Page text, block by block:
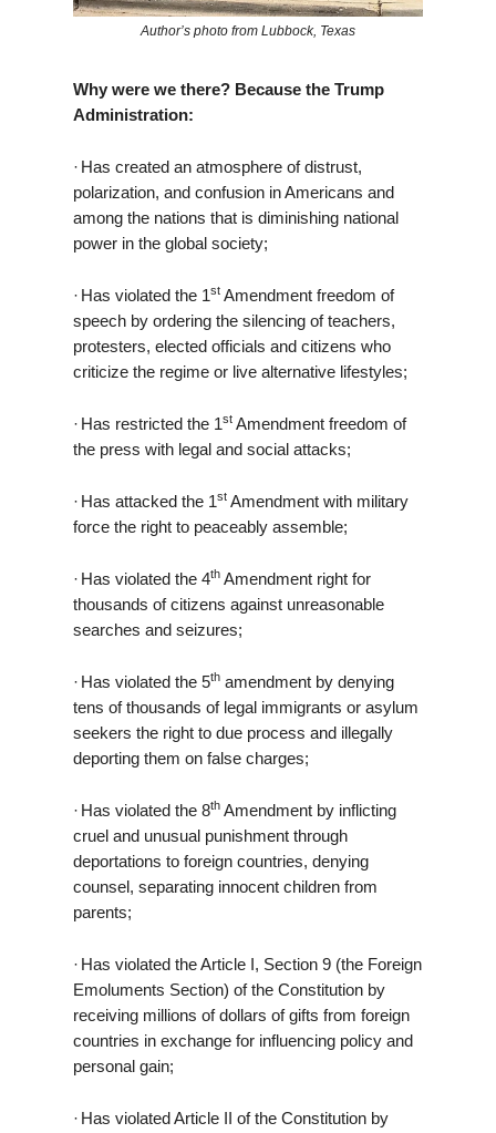
Author’s photo from Lubbock, Texas
Why were we there? Because the Trump
Administration:
· Has created an atmosphere of distrust,
polarization, and confusion in Americans and
among the nations that is diminishing national
power in the global society;
· Has violated the 1st Amendment freedom of
speech by ordering the silencing of teachers,
protesters, elected officials and citizens who
criticize the regime or live alternative lifestyles;
· Has restricted the 1st Amendment freedom of
the press with legal and social attacks;
· Has attacked the 1st Amendment with military
force the right to peaceably assemble;
· Has violated the 4th Amendment right for
thousands of citizens against unreasonable
searches and seizures;
· Has violated the 5th amendment by denying
tens of thousands of legal immigrants or asylum
seekers the right to due process and illegally
deporting them on false charges;
· Has violated the 8th Amendment by inflicting
cruel and unusual punishment through
deportations to foreign countries, denying
counsel, separating innocent children from
parents;
· Has violated the Article I, Section 9 (the Foreign
Emoluments Section) of the Constitution by
receiving millions of dollars of gifts from foreign
countries in exchange for influencing policy and
personal gain;
· Has violated Article II of the Constitution by